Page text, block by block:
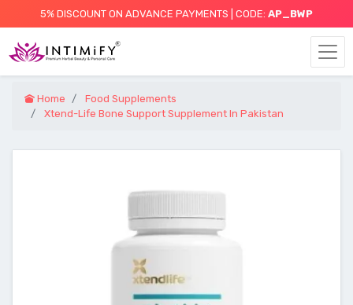
5% DISCOUNT ON ADVANCE PAYMENTS | CODE: AP_BWP
Home
Food Supplements
Xtend-Life Bone Support Supplement In Pakistan